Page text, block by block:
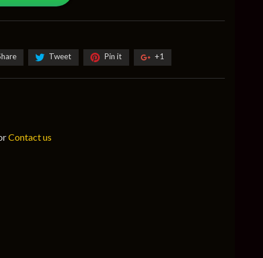
Tweet Pin it +1
Contact us